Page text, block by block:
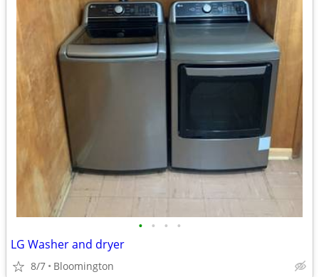
• • • •
LG Washer and dryer
8/7 Bloomington